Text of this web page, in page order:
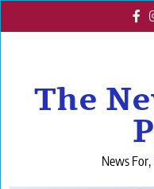
to
The
News